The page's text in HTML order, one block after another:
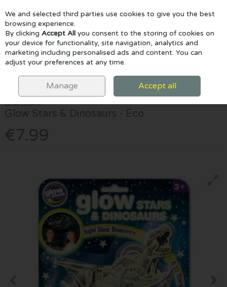
Skip to content
Menu Account Search Cart
Brainstorm
Glow Stars & Dinosaurs - Eco
€7.99
We and selected third parties use cookies to give you the best
browsing experience.
By clicking Accept All you consent to the storing of cookies on
your device for functionality, site navigation, analytics and
marketing including personalised ads and content. You can
adjust your preferences at any time.
Manage Accept all